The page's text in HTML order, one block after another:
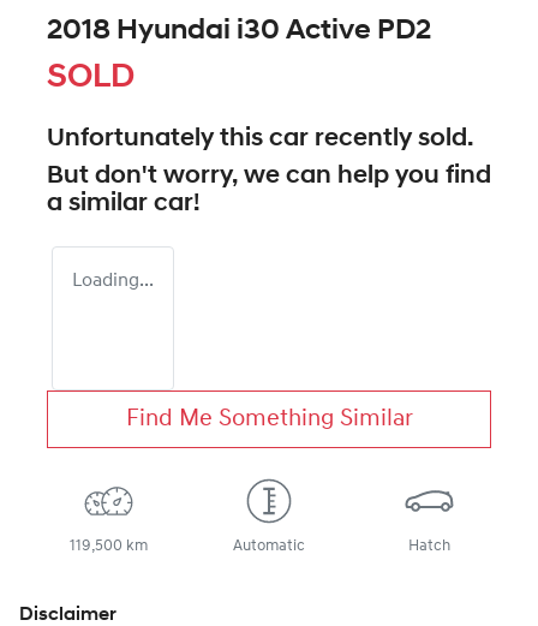
2018 Hyundai i30 Active PD2
SOLD
Unfortunately this car recently sold.
But don't worry, we can help you find
a similar car!
Loading...
Find Me Something Similar
119,500 km Automatic Hatch
Disclaimer